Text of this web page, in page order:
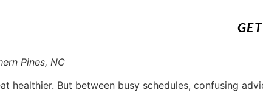
Pines, NC
healthier. But between busy schedules, confusing